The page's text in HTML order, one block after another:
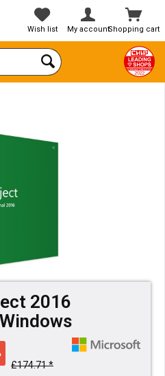
Shopping cart
Wish list My account
2016
£174.71 *